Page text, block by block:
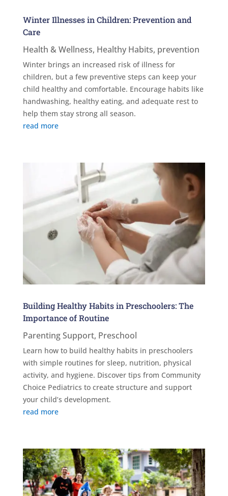
Winter Illnesses in Children: Prevention and
Care
Health & Wellness, Healthy Habits, prevention
Winter brings an increased risk of illness for
children, but a few preventive steps can keep your
child healthy and comfortable. Encourage habits like
handwashing, healthy eating, and adequate rest to
help them stay strong all season.
read more
Building Healthy Habits in Preschoolers: The
Importance of Routine
Parenting Support, Preschool
Learn how to build healthy habits in preschoolers
with simple routines for sleep, nutrition, physical
activity, and hygiene. Discover tips from Community
Choice Pediatrics to create structure and support
your child’s development.
read more